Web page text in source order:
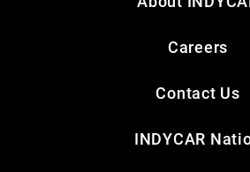
Careers
Contact Us
INDYCAR